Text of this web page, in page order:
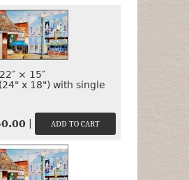
Price
22″ × 15″
x 18") with single